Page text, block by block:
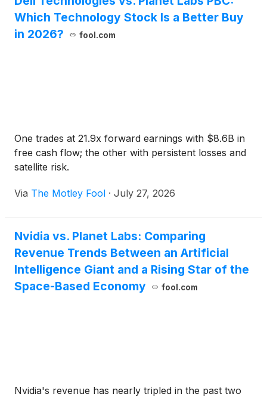
Which Technology Stock Is a Better Buy
in 2026?
fool.com
One trades at 21.9x forward earnings with $8.6B in
free cash flow; the other with persistent losses and
satellite risk.
Via The Motley Fool · July 27, 2026
Nvidia vs. Planet Labs: Comparing
Revenue Trends Between an Artificial
Intelligence Giant and a Rising Star of the
Space-Based Economy
fool.com
Nvidia's revenue has nearly tripled in the past two